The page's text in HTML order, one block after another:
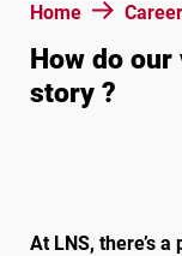
Home
How do
story ?
At LNS, there’s
Careers
Contact